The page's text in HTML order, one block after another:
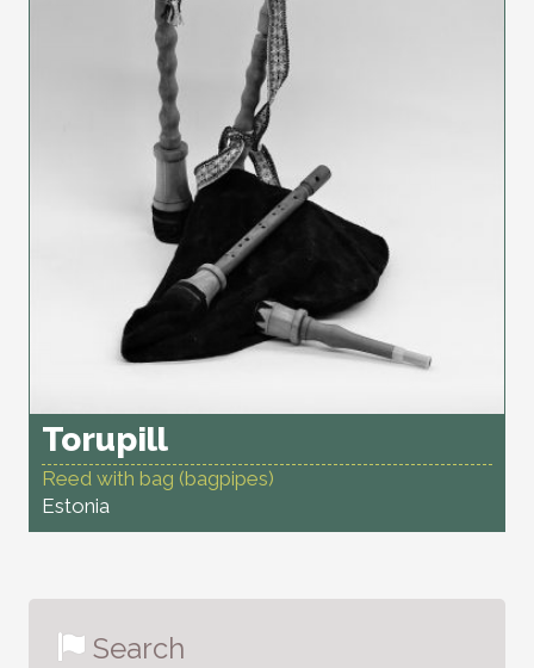
Torupill
Reed with bag (bagpipes)
Estonia
Search